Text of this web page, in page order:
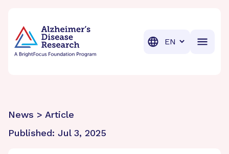
Translation
News > Article
Published: Jul 3, 2025